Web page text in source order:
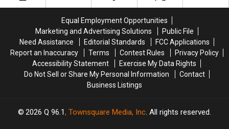
Stephen,
New
Brunswick
Stephen,
New
Brunswick
Early
Sunday
Morning
Early
Sunday
Morning
Equal Employment Opportunities
Marketing and Advertising Solutions
Public File
Need Assistance
Editorial Standards
FCC Applications
Report an Inaccuracy
Terms Contest Rules
Privacy Policy
Accessibility Statement
Exercise My Data Rights
Do Not Sell or Share My Personal Information
Contact
Business Listings
2026 Q 96.1, Townsquare Media, Inc. All rights reserved.